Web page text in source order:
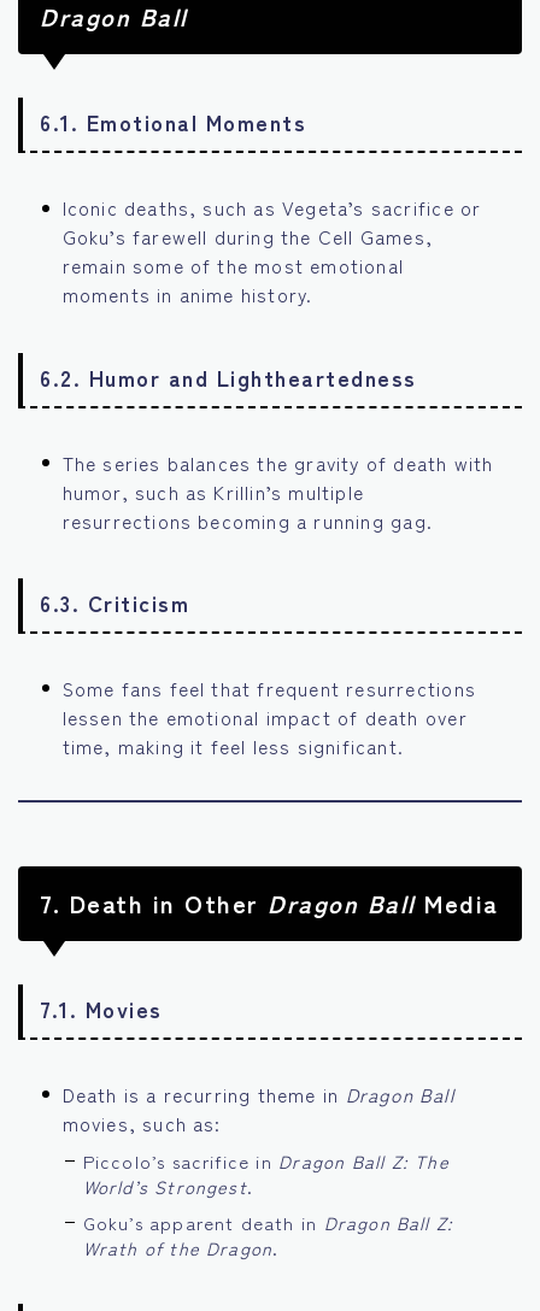
Dragon Ball
6.1. Emotional Moments
Iconic deaths, such as Vegeta’s sacrifice or
Goku’s farewell during the Cell Games,
remain some of the most emotional
moments in anime history.
6.2. Humor and Lightheartedness
The series balances the gravity of death with
humor, such as Krillin’s multiple
resurrections becoming a running gag.
6.3. Criticism
Some fans feel that frequent resurrections
lessen the emotional impact of death over
time, making it feel less significant.
7. Death in Other Dragon BallMedia
7.1. Movies
Death is a recurring theme in Dragon Ball
movies, such as:
Piccolo’s sacrifice in Dragon Ball Z: The
World’s Strongest.
Goku’s apparent death in Dragon Ball Z:
Wrath of the Dragon.